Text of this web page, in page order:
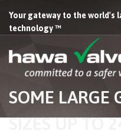
Your gateway to the world's
technology ™
SOME LARGE
SIZES UP TO